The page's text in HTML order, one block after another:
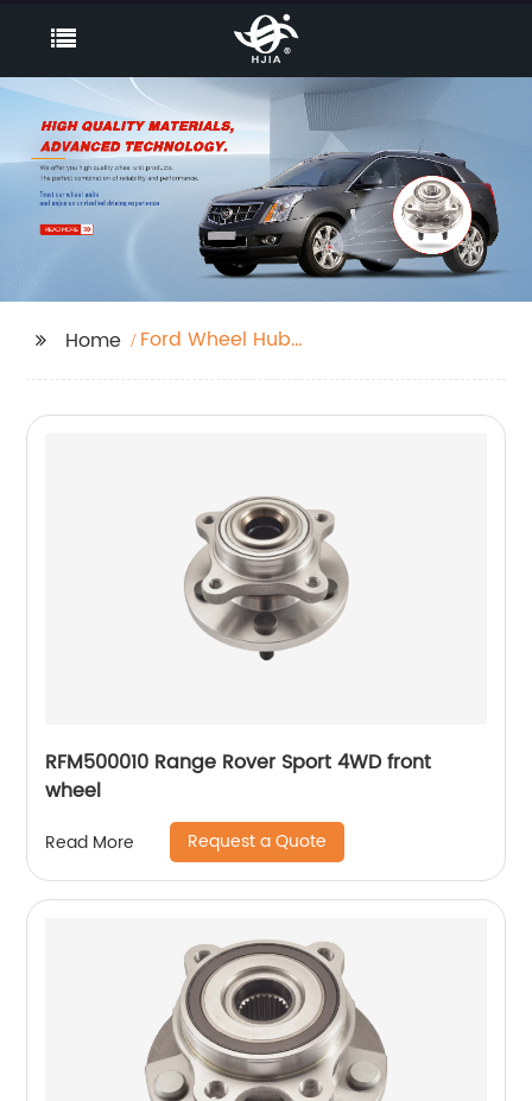
Home
Ford Wheel Hub
RFM500010 Range Rover Sport 4WD front
wheel
Read More Request a Quote